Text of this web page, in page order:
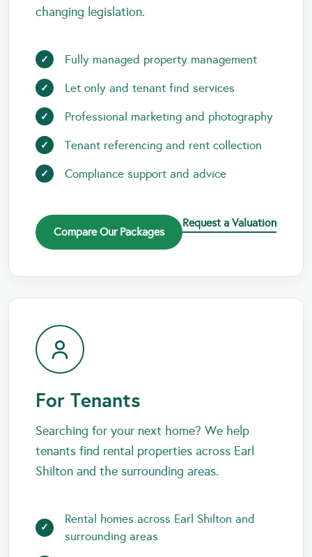
changing legislation.
Fully managed property management
Let only and tenant find services
Professional marketing and photography
Tenant referencing and rent collection
Compliance support and advice
Compare Our Packages
Request a Valuation
For Tenants
Searching for your next home? We help
tenants find rental properties across Earl
Shilton and the surrounding areas.
Rental homes across Earl Shilton and
surrounding areas